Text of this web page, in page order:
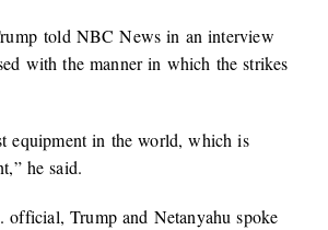
told NBC News in an interview
with the manner in which the strikes
equipment in the world, which is
he said.
official, Trump and Netanyahu spoke